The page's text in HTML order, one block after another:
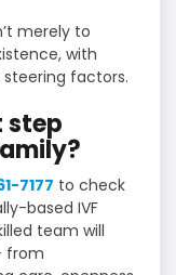
merely to
with
factors.
step
7177 to check
based IVF
team will
from